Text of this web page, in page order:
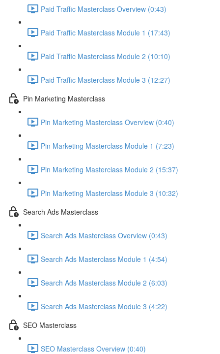
Paid Traffic Masterclass Overview (0:43)
Paid Traffic Masterclass Module 1 (17:43)
Paid Traffic Masterclass Module 2 (10:10)
Paid Traffic Masterclass Module 3 (12:27)
Pin Marketing Masterclass
Pin Marketing Masterclass Overview (0:40)
Pin Marketing Masterclass Module 1 (7:23)
Pin Marketing Masterclass Module 2 (15:37)
Pin Marketing Masterclass Module 3 (10:32)
Search Ads Masterclass
Search Ads Masterclass Overview (0:43)
Search Ads Masterclass Module 1 (4:54)
Search Ads Masterclass Module 2 (6:03)
Search Ads Masterclass Module 3 (4:22)
SEO Masterclass
SEO Masterclass Overview (0:40)